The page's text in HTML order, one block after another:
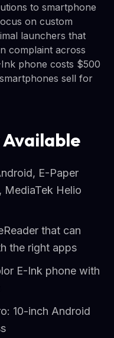
to smartphone
on custom
launchers that
complaint across
phone costs $500
sell for
E-Paper
Helio
that can
the right apps
E-Ink phone with
10-inch Android